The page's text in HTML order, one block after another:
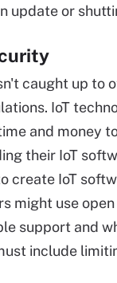
update or
caught up to
IoT
and money
their IoT
create IoT
might use
support and
include